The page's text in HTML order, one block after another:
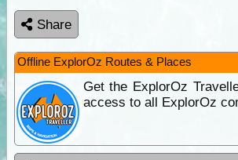
Share
Offline ExplorOz Routes & Places
Get the ExplorOz
access to all ExplorOz